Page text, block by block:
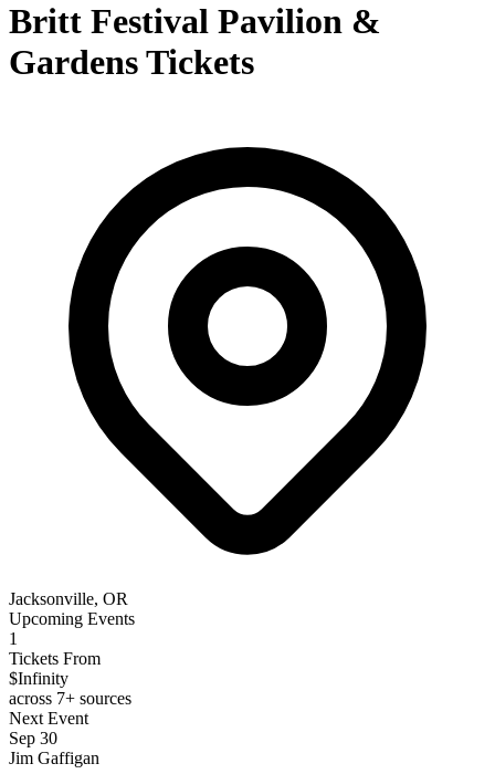
Britt Festival Pavilion &
Gardens Tickets
Jacksonville, OR
Upcoming Events
1
Tickets From
$Infinity
across 7+ sources
Next Event
Sep 30
Jim Gaffigan